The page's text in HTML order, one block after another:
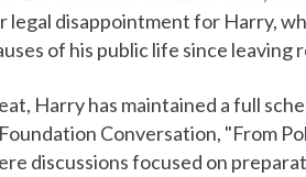
legal disappointment for Harry,
of his public life since leaving
Harry has maintained a full
Conversation, "From
discussions focused on